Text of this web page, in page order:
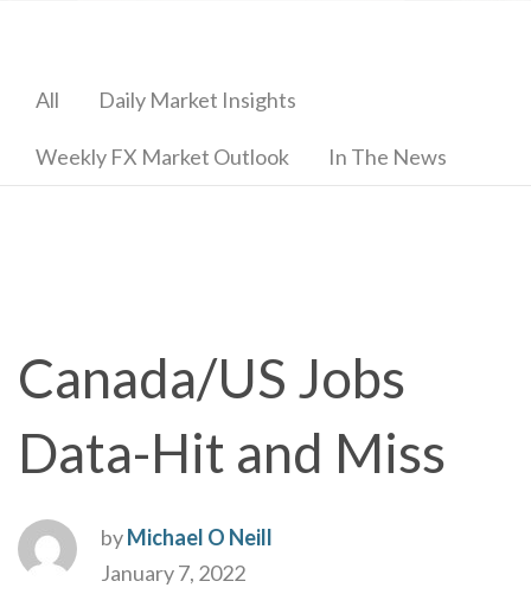
All Daily Market Insights
Weekly FX Market Outlook In The News
Canada/US Jobs
Data-Hit and Miss
byMichael O Neill
January 7, 2022